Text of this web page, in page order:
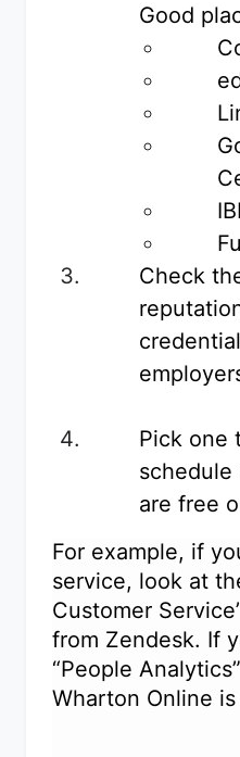
Good
Check
Pick one
schedule
are free
For example, if
service, look at
Customer
from Zendesk. If
“People
Wharton Online